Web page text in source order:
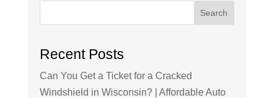
Search
Recent Posts
Can You Get a Ticket for a Cracked
Windshield in Wisconsin? | Affordable Auto